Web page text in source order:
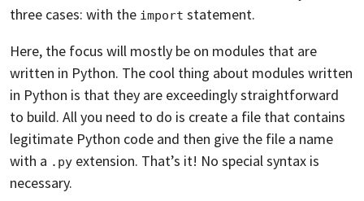
three cases: with the import statement.
Here, the focus will mostly be on modules that are
written in Python. The cool thing about modules written
in Python is that they are exceedingly straightforward
to build. All you need to do is create a file that contains
legitimate Python code and then give the file a name
with a .py extension. That’s it! No special syntax is
necessary.